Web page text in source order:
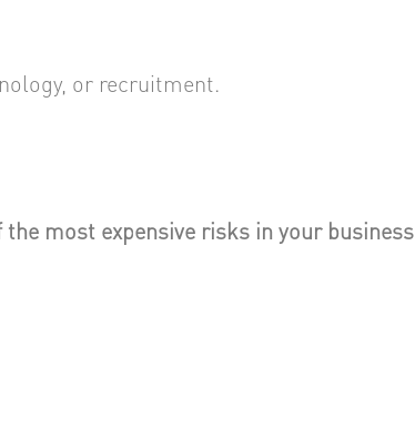
or recruitment.
most expensive risks in your business